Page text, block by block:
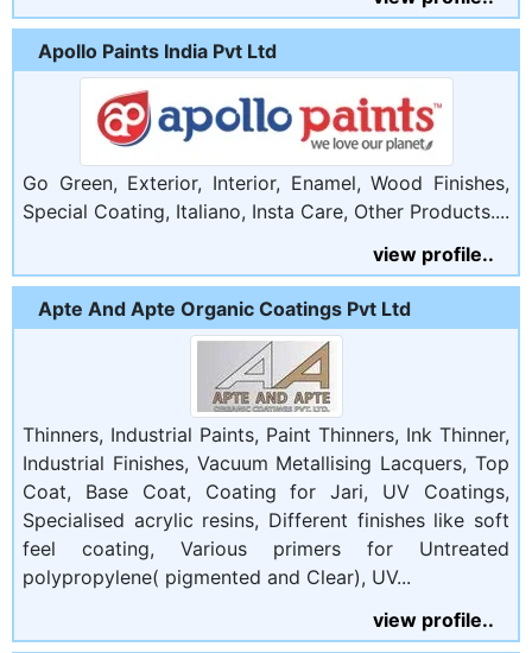
Apollo Paints India Pvt Ltd
Go Green, Exterior, Interior, Enamel, Wood Finishes,
Special Coating, Italiano, Insta Care, Other Products....
view profile..
Apte And Apte Organic Coatings Pvt Ltd
Thinners, Industrial Paints, Paint Thinners, Ink Thinner,
Industrial Finishes, Vacuum Metallising Lacquers, Top
Coat, Base Coat, Coating for Jari, UV Coatings,
Specialised acrylic resins, Different finishes like soft
feel coating, Various primers for Untreated
polypropylene( pigmented and Clear), UV...
view profile..